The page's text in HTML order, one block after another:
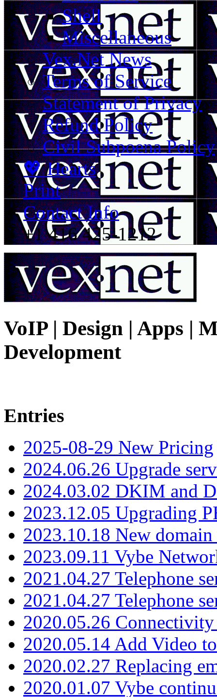
Shell
Miscellaneous
Vex.Net News
Terms of Service
Statement of Privacy
Refund Policy
Civil Subpoena Policy
💖 Hearts
Print
Contact Info
+1 416 425-1212
VoIP | Design | Apps |
Development
Entries
2025-08-29 New Pricing
2024.06.26 Upgrade
2024.03.02 DKIM and
2023.12.05 Upgrading
2023.10.18 New
2023.09.11 Vybe
2021.04.27 Telephone
2021.04.27 Telephone
2020.05.26
2020.05.14 Add Video
2020.02.27 Replacing
2020.01.07 Vybe